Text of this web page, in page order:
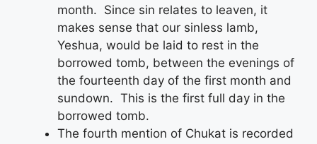
month. Since sin relates to leaven, it
makes sense that our sinless lamb,
Yeshua, would be laid to rest in the
borrowed tomb, between the evenings of
the fourteenth day of the first month and
sundown. This is the first full day in the
borrowed tomb.
The fourth mention of Chukat is recorded